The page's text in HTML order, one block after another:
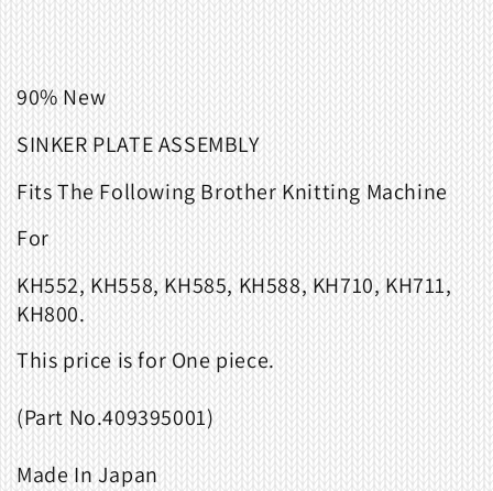
90% New
SINKER PLATE ASSEMBLY
FitsThe Following Brother Knitting Machine
For
KH552, KH558, KH585, KH588, KH710, KH711,
KH800.
This price isfor One piece.
(Part No.409395001)
Made In Japan